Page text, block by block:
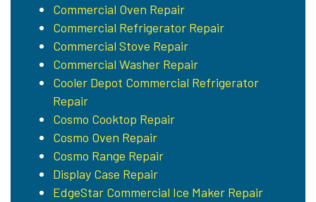
Commercial Oven Repair
Commercial Refrigerator Repair
Commercial Stove Repair
Commercial Washer Repair
Cooler Depot Commercial Refrigerator
Repair
Cosmo Cooktop Repair
Cosmo Oven Repair
Cosmo Range Repair
Display Case Repair
EdgeStar Commercial Ice Maker Repair